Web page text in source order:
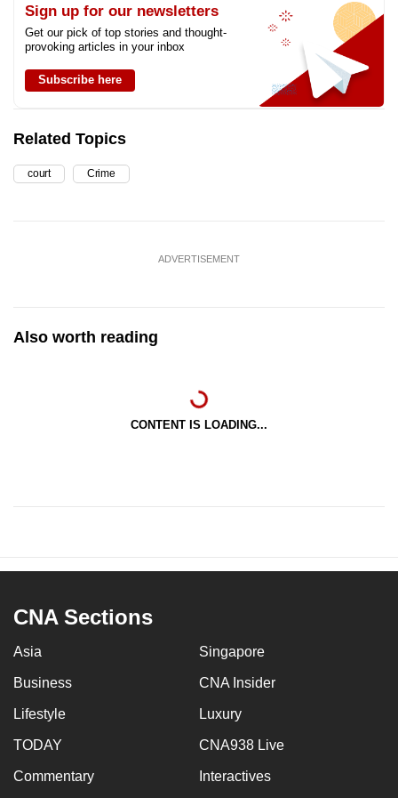
Sign up for our newsletters
Get our pick of top stories and thought-
provoking articles in your inbox
Subscribe here
Related Topics
court Crime
ADVERTISEMENT
Also worth reading
CONTENT IS LOADING...
CNA Sections
Asia Singapore
Business CNA Insider
Lifestyle Luxury
TODAY CNA938 Live
Commentary Interactives